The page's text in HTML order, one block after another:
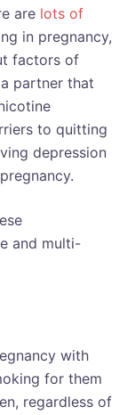
are lots of
in pregnancy,
factors of
partner that
to quitting
depression
and multi-
with
for them
regardless of